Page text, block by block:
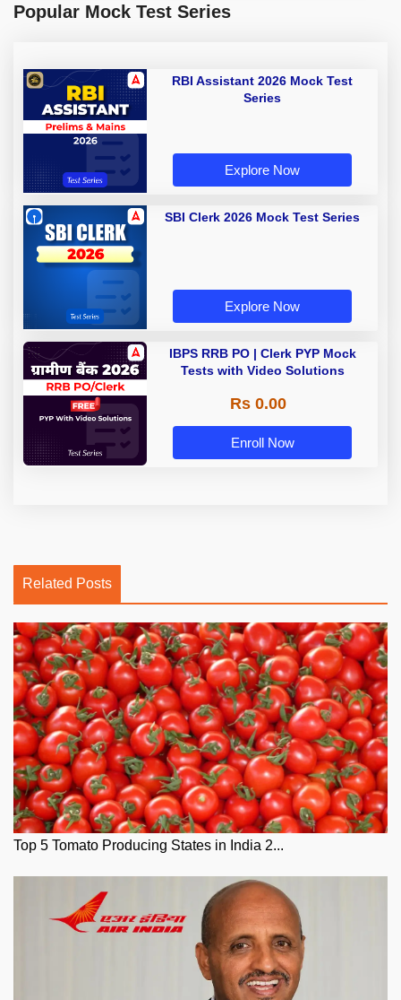
Popular Mock Test Series
RBI Assistant 2026 Mock Test
Series
Explore Now
SBI Clerk 2026 Mock Test Series
Explore Now
IBPS RRB PO | Clerk PYP Mock
Tests with Video Solutions
Rs 0.00
Enroll Now
Related Posts
Top 5 Tomato Producing States in India 2...